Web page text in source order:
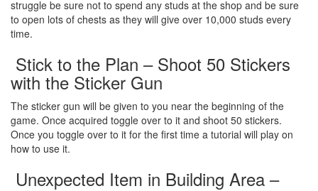
struggle be sure not to spend any studs at the shop and be sure
to open lots of chests as they will give over 10,000 studs every
time.
Stick to the Plan – Shoot 50 Stickers
with the Sticker Gun
The sticker gun will be given to you near the beginning of the
game. Once acquired toggle over to it and shoot 50 stickers.
Once you toggle over to it for the first time a tutorial will play on
how to use it.
Unexpected Item in Building Area –